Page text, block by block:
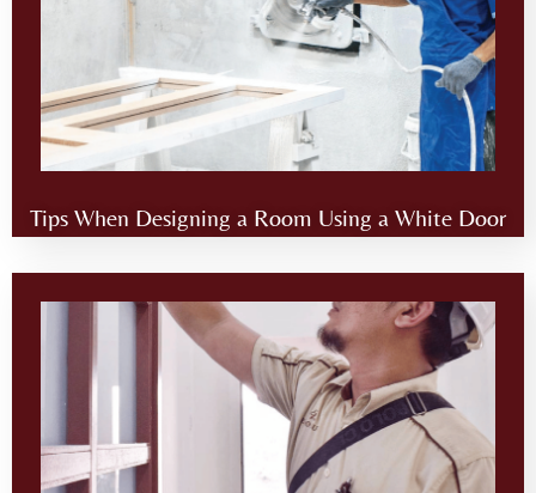
Tips When Designing a Room Using a White Door